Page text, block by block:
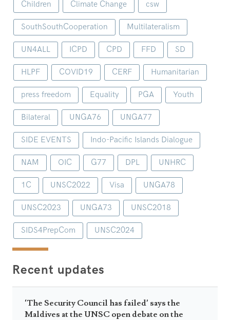
Children Climate Change csw
SouthSouthCooperation Multilateralism
UN4ALL ICPD CPD FFD SD
HLPF COVID19 CERF Humanitarian
press freedom Equality PGA Youth
Bilateral UNGA76 UNGA77
SIDE EVENTS Indo-Pacific Islands Dialogue
NAM OIC G77 DPL UNHRC
1C UNSC2022 Visa UNGA78
UNSC2023 UNGA73 UNSC2018
SIDS4PrepCom UNSC2024
Recent updates
‘The Security Council has failed’ says the
Maldives at the UNSC open debate on the